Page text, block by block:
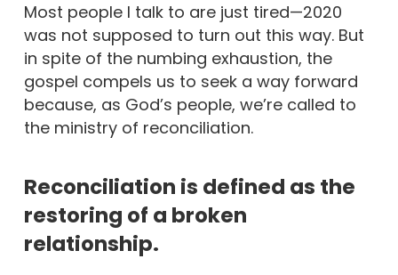
Most people I talk to are just tired—2020
was not supposed to turn out this way. But
in spite of the numbing exhaustion, the
gospel compels us to seek a way forward
because, as God’s people, we’re called to
the ministry of reconciliation.
Reconciliation is defined as the
restoring of a broken
relationship.